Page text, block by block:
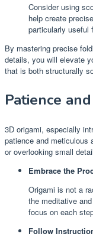
Consider using
help create
particularly useful
By mastering precise
details, you will elevate
that is both structurally
Patience
3D origami, especially
patience and meticulous
or overlooking small
Embrace the
Origami is not a
the meditative
focus on each
Follow